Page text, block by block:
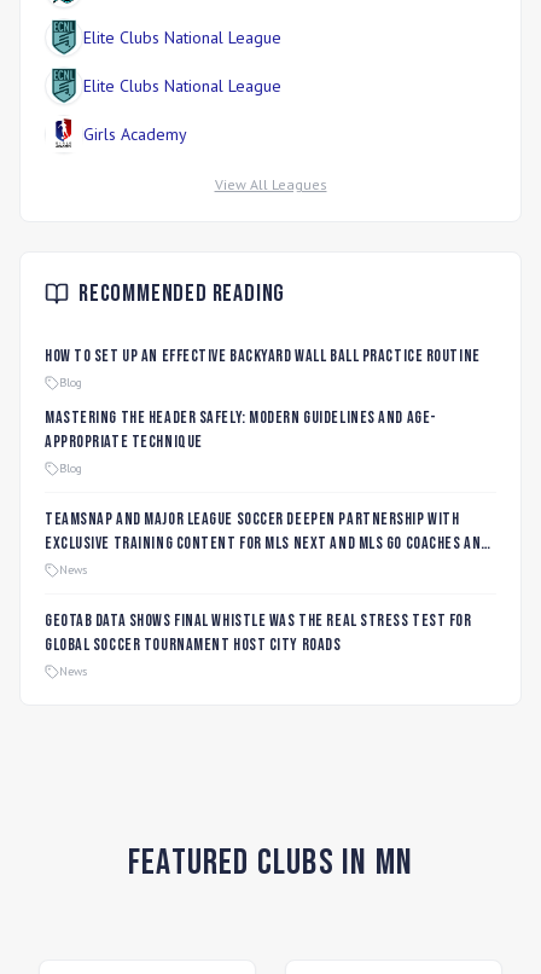
Elite Clubs National League
Elite Clubs National League
Girls Academy
View All Leagues
Recommended Reading
How to Set Up an Effective Backyard Wall Ball Practice Routine
Blog
Mastering the Header Safely: Modern Guidelines and Age-
Appropriate Technique
Blog
TeamSnap and Major League Soccer Deepen Partnership with
Exclusive Training Content for MLS NEXT and MLS GO Coaches and
Players
News
Geotab data shows final whistle was the real stress test for
global soccer tournament host city roads
News
Featured Clubs in MN